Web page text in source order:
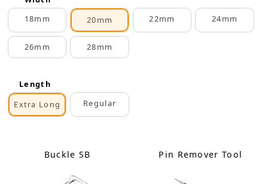
18mm
20mm 22mm 24mm
26mm 28mm
Length
Extra Long
Regular
Buckle SB Pin Remover Tool